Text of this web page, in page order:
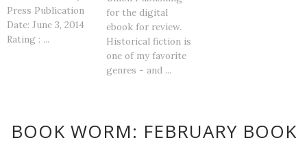
Press Publication
Date: June 3, 2014
Rating : ...
for the digital
ebook for review.
Historical fiction is
one of my favorite
genres - and ...
BOOK WORM: FEBRUARY BOOK